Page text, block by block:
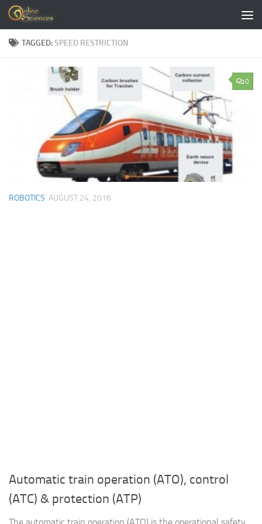
Skip to content
TAGGED:SPEED RESTRICTION
0
ROBOTICS AUGUST 24, 2016
Automatic train operation (ATO), control
(ATC) & protection (ATP)